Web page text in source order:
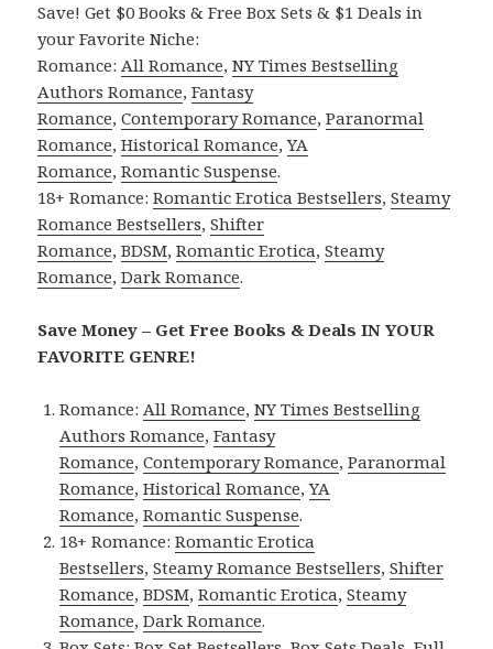
Save! Get $0 Books & Free Box Sets & $1 Deals in
your Favorite Niche:
Romance:All Romance,NY Times Bestselling
Authors Romance,Fantasy
Romance,Contemporary Romance,Paranormal
Romance,Historical Romance,YA
Romance,Romantic Suspense.
18+ Romance:Romantic Erotica Bestsellers,Steamy
Romance Bestsellers,Shifter
Romance,BDSM,Romantic Erotica,Steamy
Romance,Dark Romance.
Save Money – Get Free Books & Deals IN YOUR
FAVORITE GENRE!
Romance:All Romance,NY Times Bestselling
Authors Romance,Fantasy
Romance,Contemporary Romance,Paranormal
Romance,Historical Romance,YA
Romance,Romantic Suspense.
18+ Romance:Romantic Erotica
Bestsellers,Steamy Romance Bestsellers,Shifter
Romance,BDSM,Romantic Erotica,Steamy
Romance,Dark Romance.